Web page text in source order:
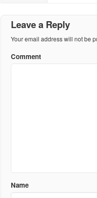
Leave a Reply
Your email address will not be
Comment
Name